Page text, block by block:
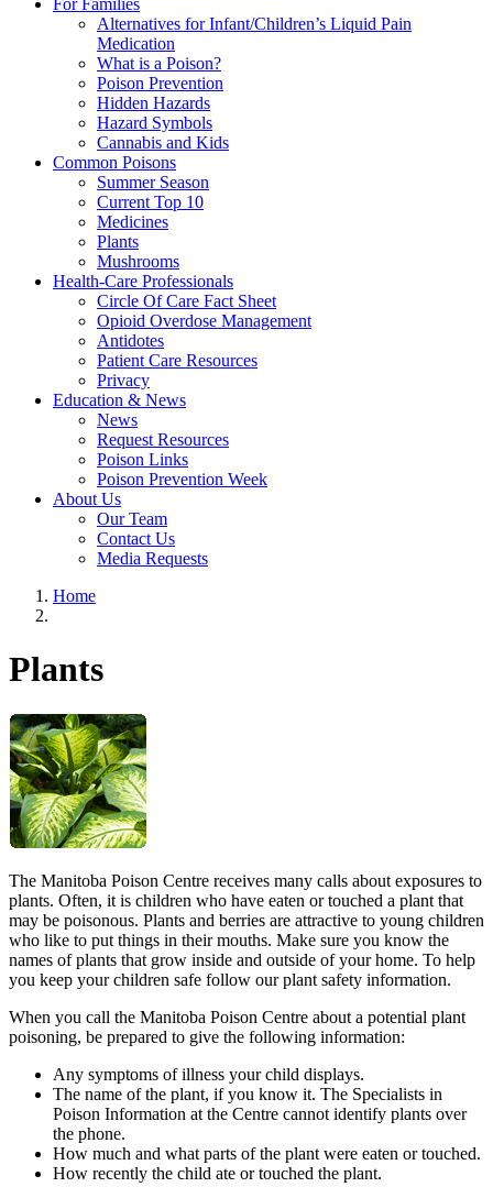
Alternatives for Infant/Children’s Liquid Pain
Medication
What is a Poison?
Poison Prevention
Hidden Hazards
Hazard Symbols
Cannabis and Kids
Common Poisons
Summer Season
Current Top 10
Medicines
Plants
Mushrooms
Health-Care Professionals
Circle Of Care Fact Sheet
Opioid Overdose Management
Antidotes
Patient Care Resources
Privacy
Education & News
News
Request Resources
Poison Links
Poison Prevention Week
About Us
Our Team
Contact Us
Media Requests
Home
Plants
The Manitoba Poison Centre receives many calls about exposures to
plants. Often, it is children who have eaten or touched a plant that
may be poisonous. Plants and berries are attractive to young children
who like to put things in their mouths. Make sure you know the
names of plants that grow inside and outside of your home. To help
you keep your children safe follow our plant safety information.
When you call the Manitoba Poison Centre about a potential plant
poisoning, be prepared to give the following information:
Any symptoms of illness your child displays.
The name of the plant, if you know it. The Specialists in
Poison Information at the Centre cannot identify plants over
the phone.
How much and what parts of the plant were eaten or touched.
How recently the child ate or touched the plant.